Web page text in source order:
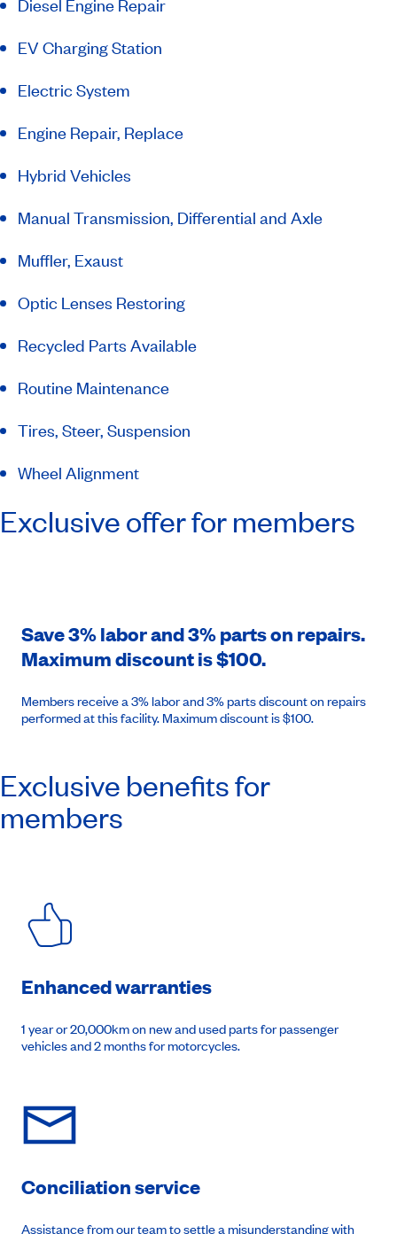
Diesel Engine Repair
EV Charging Station
Electric System
Engine Repair, Replace
Hybrid Vehicles
Manual Transmission, Differential and Axle
Muffler, Exaust
Optic Lenses Restoring
Recycled Parts Available
Routine Maintenance
Tires, Steer, Suspension
Wheel Alignment
Exclusive offer for members
Save 3% labor and 3% parts on repairs.
Maximum discount is $100.
Members receive a 3% labor and 3% parts discount on repairs
performed at this facility. Maximum discount is $100.
Exclusive benefits for
members
Enhanced warranties
1 year or 20,000km on new and used parts for passenger
vehicles and 2 months for motorcycles.
Conciliation service
Assistance from our team to settle a misunderstanding with